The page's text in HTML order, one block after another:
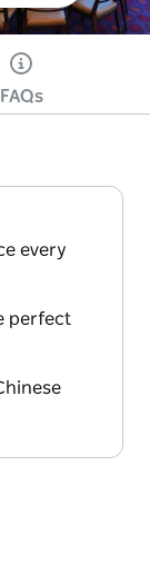
FAQs
every
perfect